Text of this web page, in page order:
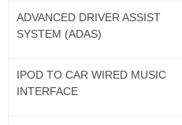
ADVANCED DRIVER ASSIST
SYSTEM (ADAS)
IPOD TO CAR WIRED MUSIC
INTERFACE